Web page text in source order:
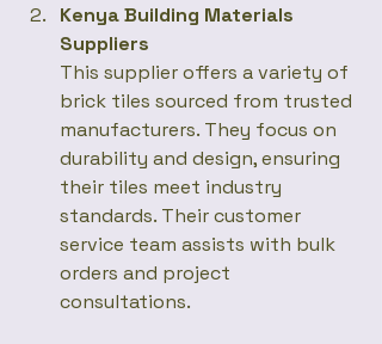
Kenya Building Materials
Suppliers
This supplier offers a variety of
brick tiles sourced from trusted
manufacturers. They focus on
durability and design, ensuring
their tiles meet industry
standards. Their customer
service team assists with bulk
orders and project
consultations.